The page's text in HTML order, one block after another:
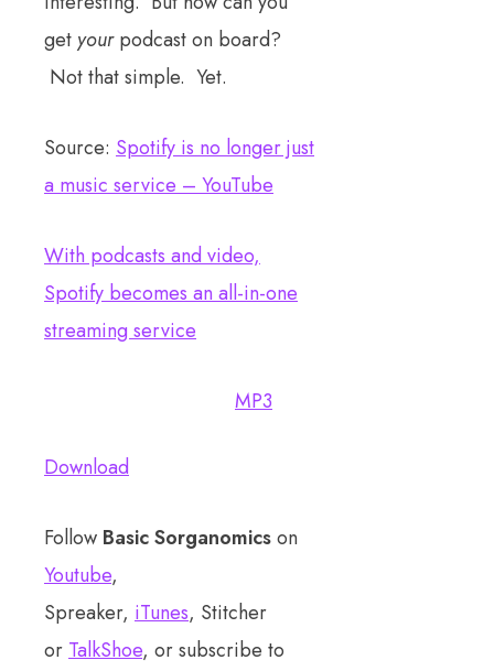
get yourpodcast on board?
Not that simple. Yet.
Source: Spotify is no longer just
a music service – YouTube
With podcasts and video,
Spotify becomes an all-in-one
streaming service
MP3
Download
Follow Basic Sorganomicson
Youtube,
Spreaker, iTunes, Stitcher
or TalkShoe, or subscribe to